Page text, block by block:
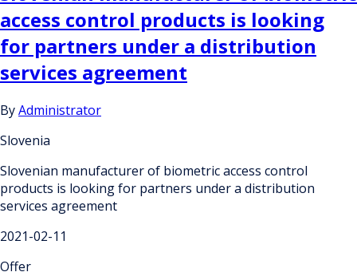
access control products is looking
for partners under a distribution
services agreement
ByAdministrator
Slovenia
Slovenian manufacturer of biometric access control
products is looking for partners under a distribution
services agreement
2021-02-11
Offer